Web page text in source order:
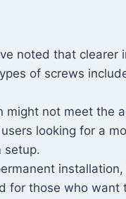
noted that clearer
of screws
might not meet the
looking for a
setup.
for those who want